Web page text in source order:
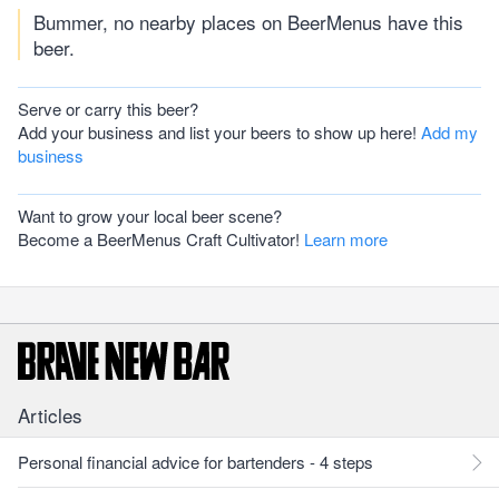
Bummer, no nearby places on BeerMenus have this
beer.
Serve or carry this beer?
Add your business and list your beers to show up here! Add my
business
Want to grow your local beer scene?
Become a BeerMenus Craft Cultivator! Learn more
Articles
Personal financial advice for bartenders - 4 steps